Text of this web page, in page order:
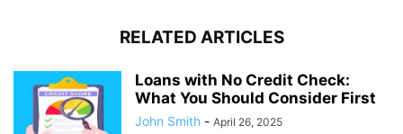
RELATED ARTICLES
Loans with No Credit Check:
What You Should Consider First
John Smith - April 26, 2025